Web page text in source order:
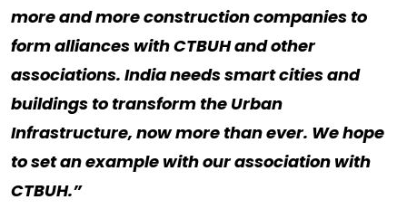
more and more construction companies to
form alliances with CTBUH and other
associations. India needs smart cities and
buildings to transform the Urban
Infrastructure, now more than ever. We hope
to set an example with our association with
CTBUH.”